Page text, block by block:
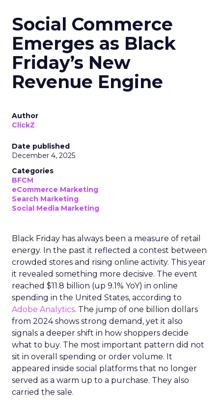
Social Commerce
Emerges as Black
Friday’s New
Revenue Engine
Author
ClickZ
Date published
December 4, 2025
Categories
BFCM
eCommerce Marketing
Search Marketing
Social Media Marketing
Black Friday has always been a measure of retail
energy. In the past it reflected a contest between
crowded stores and rising online activity. This year
it revealed something more decisive. The event
reached $11.8 billion (up 9.1% YoY) in online
spending in the United States, according to
Adobe Analytics. The jump of one billion dollars
from 2024 shows strong demand, yet it also
signals a deeper shift in how shoppers decide
what to buy. The most important pattern did not
sit in overall spending or order volume. It
appeared inside social platforms that no longer
served as a warm up to a purchase. They also
carried the sale.